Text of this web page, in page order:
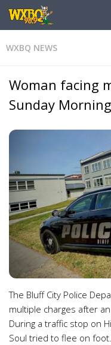
WXBQ NEWS
Woman facing
Sunday
The Bluff City Police
multiple charges after
During a traffic stop on
Soul tried to flee on